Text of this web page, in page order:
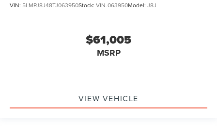
VIN: 5LMPJ8J48TJ063950Stock: VIN-063950Model: J8J
$61,005
MSRP
VIEW VEHICLE